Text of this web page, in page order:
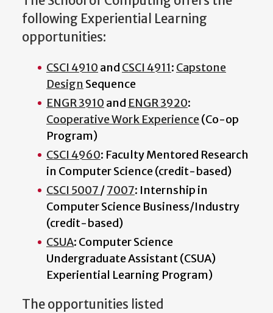
following Experiential Learning
opportunities:
CSCI 4910 and CSCI 4911: Capstone
Design Sequence
ENGR 3910 and ENGR 3920:
Cooperative Work Experience (Co-op
Program)
CSCI 4960: Faculty Mentored Research
in Computer Science (credit-based)
CSCI 5007/7007: Internship in
Computer Science Business/Industry
(credit-based)
CSUA: Computer Science
Undergraduate Assistant (CSUA)
Experiential Learning Program)
The opportunities listed